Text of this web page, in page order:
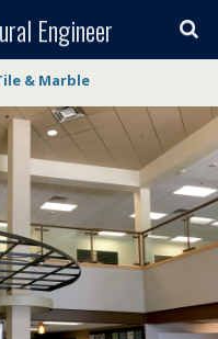
Engineer
& Marble